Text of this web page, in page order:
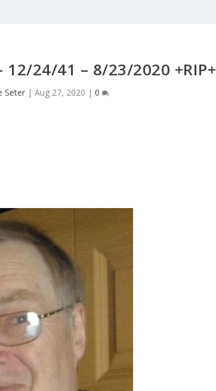
12/24/41 – 8/23/2020 +RIP+
Seter |Aug 27, 2020 |0